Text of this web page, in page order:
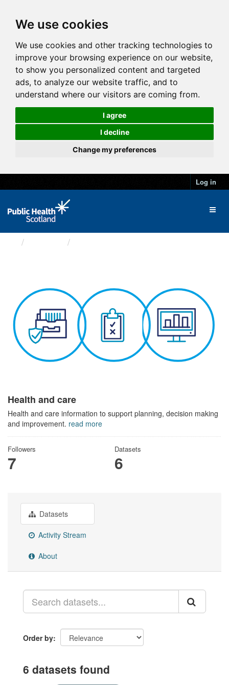
We use cookies
We use cookies and other tracking technologies to
improve your browsing experience on our website,
to show you personalized content and targeted
ads, to analyze our website traffic, and to
understand where our visitors are coming from.
I agree
I decline
Change my preferences
Log in
Health and care
Health and care information to support planning, decision making
and improvement. read more
Followers
7
Datasets
6
Datasets
Activity Stream
About
Order by
6 datasets found